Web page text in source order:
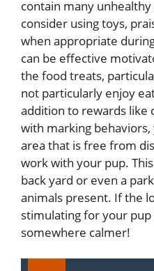
contain many
consider using toys,
when appropriate
can be effective
the food treats,
not particularly enjoy
addition to rewards like
with marking behaviors,
area that is free from
work with your pup.
back yard or even a
animals present. If the
stimulating for your pup
somewhere calmer!